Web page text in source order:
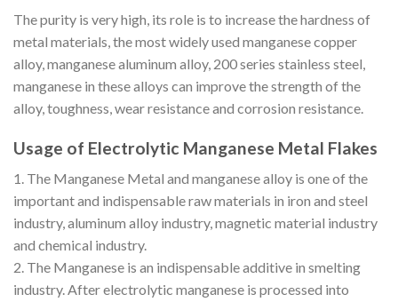
The purity is very high, its role is to increase the hardness of
metal materials, the most widely used manganese copper
alloy, manganese aluminum alloy, 200 series stainless steel,
manganese in these alloys can improve the strength of the
alloy, toughness, wear resistance and corrosion resistance.
Usage of Electrolytic Manganese Metal Flakes
1. The Manganese Metal and manganese alloy is one of the
important and indispensable raw materials in iron and steel
industry, aluminum alloy industry, magnetic material industry
and chemical industry.
2. The Manganese is an indispensable additive in smelting
industry. After electrolytic manganese is processed into